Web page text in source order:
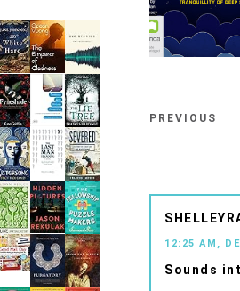
PREVIOUS
12:25 AM,
Sounds